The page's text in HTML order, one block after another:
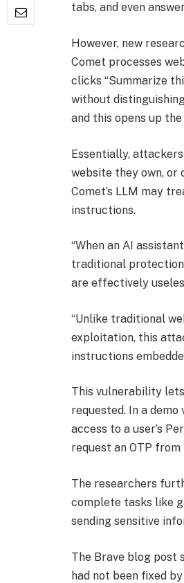
tabs, and even
However, new
Comet processes
clicks “Summarize
without
and this opens up
Essentially,
website they own, or
Comet’s LLM may
instructions.
“When an AI
traditional
are effectively
“Unlike traditional
exploitation, this
instructions
This vulnerability
requested. In a
access to a user’s
request an OTP
The researchers
complete tasks like
sending sensitive
The Brave blog post
had not been fixed